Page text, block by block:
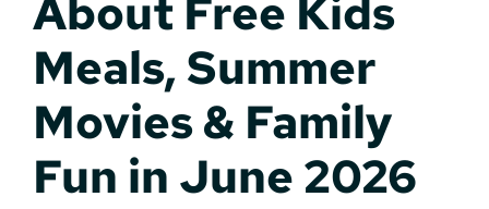
About Free Kids
Meals, Summer
Movies & Family
Fun in June 2026